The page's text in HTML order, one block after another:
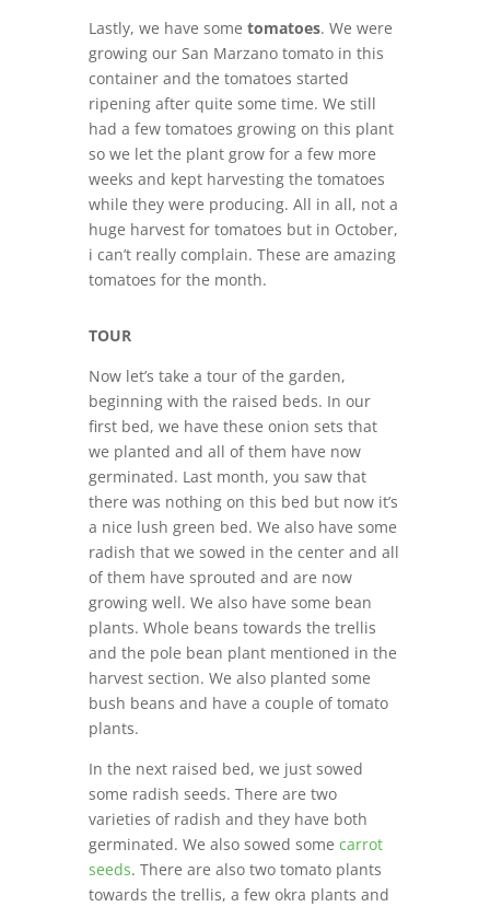
Lastly, we have some tomatoes. We were
growing our San Marzano tomato in this
container and the tomatoes started
ripening after quite some time. We still
had a few tomatoes growing on this plant
so we let the plant grow for a few more
weeks and kept harvesting the tomatoes
while they were producing. All in all, not a
huge harvest for tomatoes but in October,
i can’t really complain. These are amazing
tomatoes for the month.
TOUR
Now let’s take a tour of the garden,
beginning with the raised beds. In our
first bed, we have these onion sets that
we planted and all of them have now
germinated. Last month, you saw that
there was nothing on this bed but now it’s
a nice lush green bed. We also have some
radish that we sowed in the center and all
of them have sprouted and are now
growing well. We also have some bean
plants. Whole beans towards the trellis
and the pole bean plant mentioned in the
harvest section. We also planted some
bush beans and have a couple of tomato
plants.
In the next raised bed, we just sowed
some radish seeds. There are two
varieties of radish and they have both
germinated. We also sowed some carrot
seeds. There are also two tomato plants
towards the trellis, a few okra plants and